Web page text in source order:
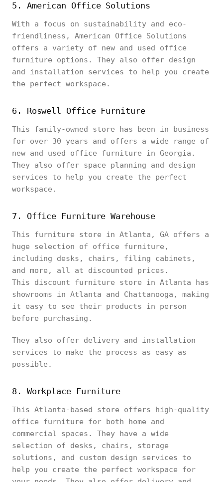
5. American Office Solutions
With a focus on sustainability and eco-
friendliness, American Office Solutions
offers a variety of new and used office
furniture options. They also offer design
and installation services to help you create
the perfect workspace.
6. Roswell Office Furniture
This family-owned store has been in business
for over 30 years and offers a wide range of
new and used office furniture in Georgia.
They also offer space planning and design
services to help you create the perfect
workspace.
7. Office Furniture Warehouse
This furniture store in Atlanta, GA offers a
huge selection of office furniture,
including desks, chairs, filing cabinets,
and more, all at discounted prices.
This discount furniture store in Atlanta has
showrooms in Atlanta and Chattanooga, making
it easy to see their products in person
before purchasing.
They also offer delivery and installation
services to make the process as easy as
possible.
8. Workplace Furniture
This Atlanta-based store offers high-quality
office furniture for both home and
commercial spaces. They have a wide
selection of desks, chairs, storage
solutions, and custom design services to
help you create the perfect workspace for